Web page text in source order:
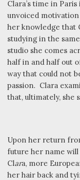
Clara’s time in
unvoiced
her knowledge that
studying in the
studio she comes
half in and half out
way that could not
passion. Clara
that, ultimately, she
Upon her return
future her name
Clara, more
her hair back and